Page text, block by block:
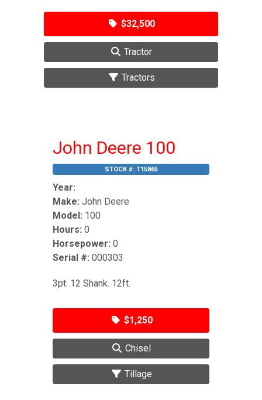
$32,500
Tractor
Tractors
John Deere 100
STOCK #: T15865
Year:
Make: John Deere
Model: 100
Hours: 0
Horsepower: 0
Serial #: 000303
3pt. 12 Shank. 12ft.
$1,250
Chisel
Tillage